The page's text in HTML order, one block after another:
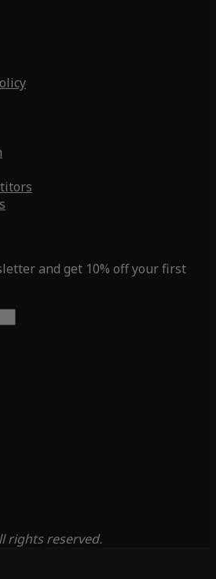
and get 10% off your first
rights reserved.